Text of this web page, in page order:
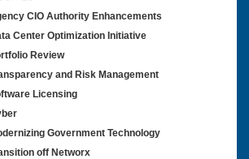
CIO Authority Enhancements
Center Optimization Initiative
Review
and Risk Management
Licensing
Government Technology
off Networx